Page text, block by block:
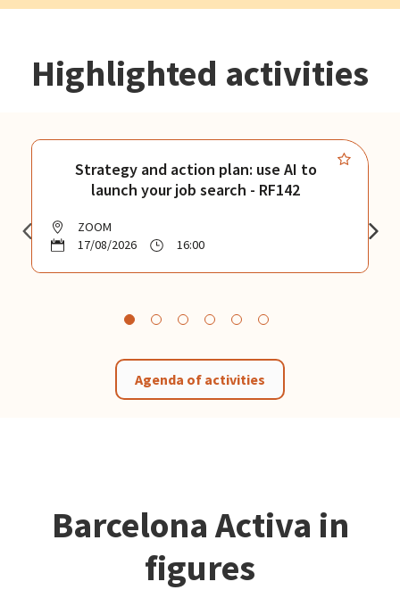
Highlighted activities
Strategy and action plan: use AI to
launch your job search - RF142
ZOOM
17/08/2026
16:00
Agenda of activities
Barcelona Activa in
figures